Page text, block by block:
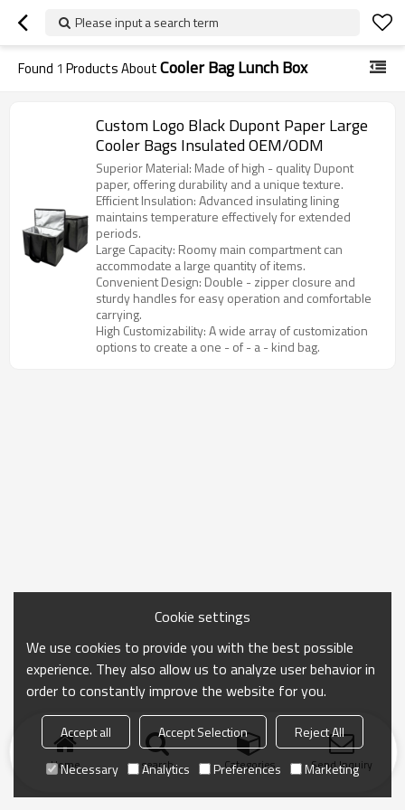
Please input a search term
Found 1 Products AboutCooler Bag Lunch Box
Custom Logo Black Dupont Paper Large
Cooler Bags Insulated OEM/ODM
Superior Material: Made of high - quality Dupont
paper, offering durability and a unique texture.
Efficient Insulation: Advanced insulating lining
maintains temperature effectively for extended
periods.
Large Capacity: Roomy main compartment can
accommodate a large quantity of items.
Convenient Design: Double - zipper closure and
sturdy handles for easy operation and comfortable
carrying.
High Customizability: A wide array of customization
options to create a one - of - a - kind bag.
Home search Categories Send Inquiry
Cookie settings
We use cookies to provide you with the best possible
experience. They also allow us to analyze user behavior in
order to constantly improve the website for you.
Accept all Accept Selection
Reject All
Necessary
Analytics Preferences Marketing